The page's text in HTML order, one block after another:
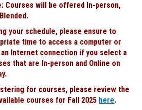
Courses will be offered In-person,
your schedule, please ensure to
time to access a computer or
Internet connection if you select a
that are In-person and Online on
for courses, please review the
courses for Fall 2025 here.